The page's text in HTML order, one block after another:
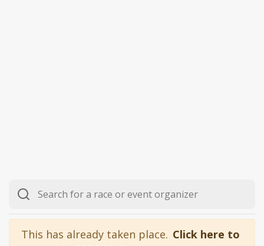
This has already taken place. Click here to